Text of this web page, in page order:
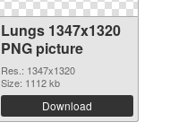
Lungs 1347x1320
PNG picture
Res.: 1347x1320
Size: 1112 kb
Download